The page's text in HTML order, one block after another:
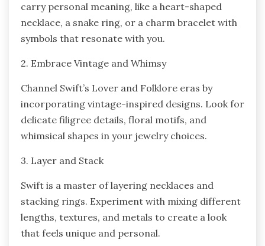
carry personal meaning, like a heart-shaped
necklace, a snake ring, or a charm bracelet with
symbols that resonate with you.
2. Embrace Vintage and Whimsy
Channel Swift’s Lover and Folklore eras by
incorporating vintage-inspired designs. Look for
delicate filigree details, floral motifs, and
whimsical shapes in your jewelry choices.
3. Layer and Stack
Swift is a master of layering necklaces and
stacking rings. Experiment with mixing different
lengths, textures, and metals to create a look
that feels unique and personal.